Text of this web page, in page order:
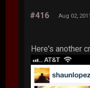
#416 Aug 02,
Here's another